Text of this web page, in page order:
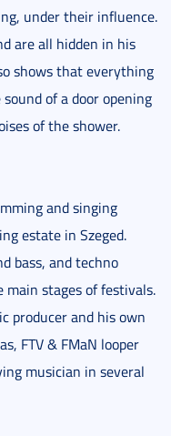
under their influence.
are all hidden in his
shows that everything
of a door opening
of the shower.
and singing
estate in Szeged.
bass, and techno
stages of festivals.
producer and his own
FTV & FMaN looper
musician in several